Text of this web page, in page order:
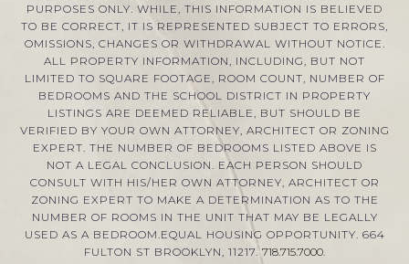
PURPOSES ONLY. WHILE, THIS INFORMATION IS BELIEVED
TO BE CORRECT, IT IS REPRESENTED SUBJECT TO ERRORS,
OMISSIONS, CHANGES OR WITHDRAWAL WITHOUT NOTICE.
ALL PROPERTY INFORMATION, INCLUDING, BUT NOT
LIMITED TO SQUARE FOOTAGE, ROOM COUNT, NUMBER OF
BEDROOMS AND THE SCHOOL DISTRICT IN PROPERTY
LISTINGS ARE DEEMED RELIABLE, BUT SHOULD BE
VERIFIED BY YOUR OWN ATTORNEY, ARCHITECT OR ZONING
EXPERT. THE NUMBER OF BEDROOMS LISTED ABOVE IS
NOT A LEGAL CONCLUSION. EACH PERSON SHOULD
CONSULT WITH HIS/HER OWN ATTORNEY, ARCHITECT OR
ZONING EXPERT TO MAKE A DETERMINATION AS TO THE
NUMBER OF ROOMS IN THE UNIT THAT MAY BE LEGALLY
USED AS A BEDROOM.EQUAL HOUSING OPPORTUNITY. 664
FULTON ST BROOKLYN, 11217. 718.715.7000.